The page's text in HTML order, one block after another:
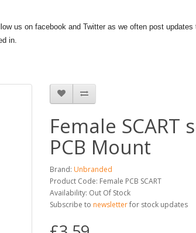
us on facebook and Twitter as we often post updates
in.
Female SCART
PCB Mount
Brand: Unbranded
Product Code: Female PCB SCART
Availability: Out Of Stock
Subscribe to newsletterfor stock updates